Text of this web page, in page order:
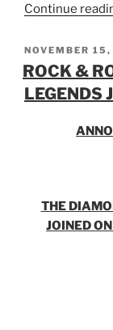
Continue
NOVEMBER
ROCK &
LEGENDS
THE
JOINED